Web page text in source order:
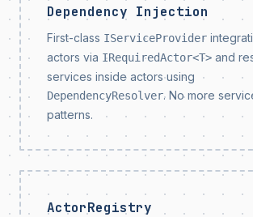
Dependency Injection
First-class IServiceProvider
actors via IRequiredActor<T>and
services inside actors using
DependencyResolver. No more
patterns.
ActorRegistry